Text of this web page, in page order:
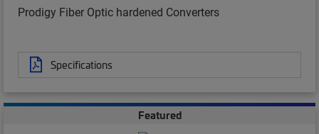
Prodigy Fiber Optic hardened Converters
Specifications
Featured